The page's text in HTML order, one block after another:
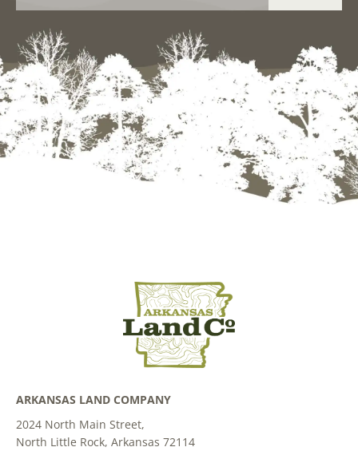
ARKANSAS LAND COMPANY
2024 North Main Street,
North Little Rock, Arkansas 72114